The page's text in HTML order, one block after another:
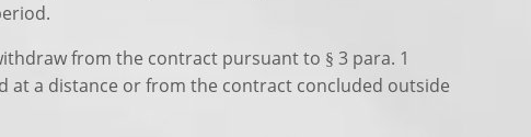
from the contract pursuant to § 3 para. 1
a distance or from the contract concluded outside